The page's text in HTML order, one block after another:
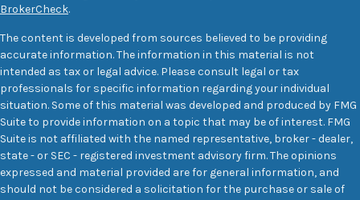
BrokerCheck.
The content is developed from sources believed to be providing
accurate information. The information in this material is not
intended as tax or legal advice. Please consult legal or tax
professionals for specific information regarding your individual
situation. Some of this material was developed and produced by FMG
Suite to provide information on a topic that may be of interest. FMG
Suite is not affiliated with the named representative, broker - dealer,
state - or SEC - registered investment advisory firm. The opinions
expressed and material provided are for general information, and
should not be considered a solicitation for the purchase or sale of